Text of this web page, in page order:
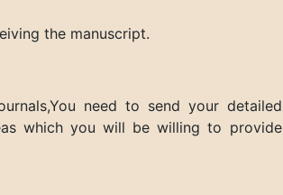
the manuscript.
,You need to send your detailed
which you will be willing to provide